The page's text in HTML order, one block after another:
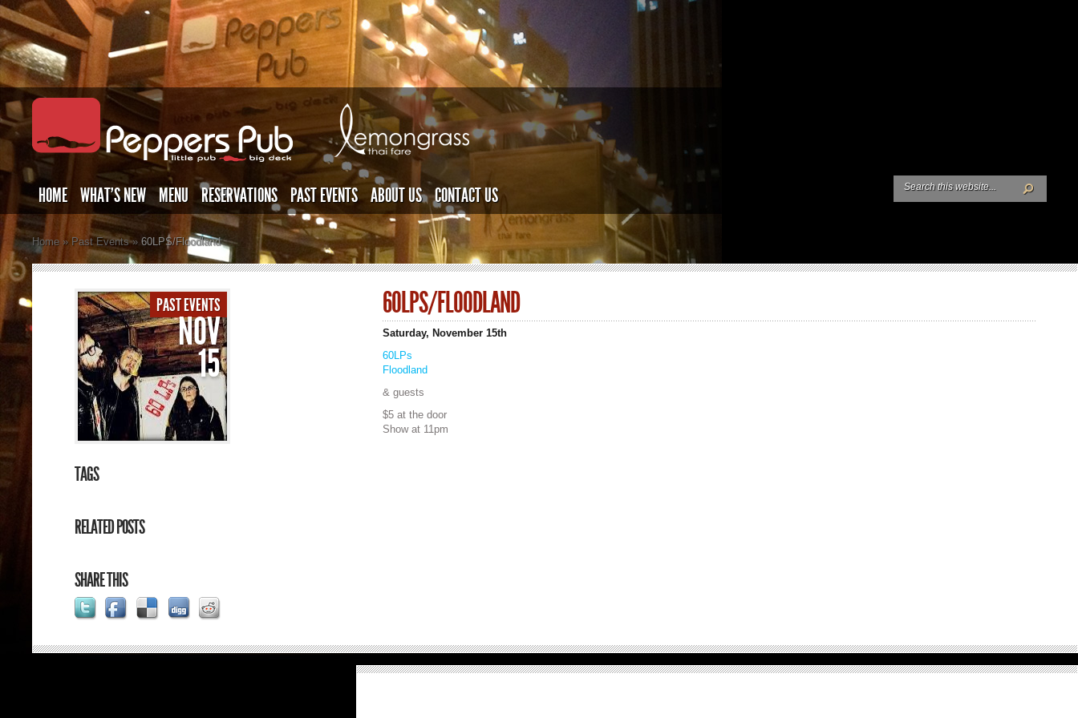
HOME WHAT’S NEW MENU RESERVATIONS PAST EVENTS ABOUT US CONTACT US
Home » Past Events » 60LPS/Floodland
PAST EVENTS
NOV
15
TAGS
RELATED POSTS
SHARE THIS
60LPS/FLOODLAND
Saturday, November 15th
60LPs
Floodland
& guests
$5 at the door
Show at 11pm